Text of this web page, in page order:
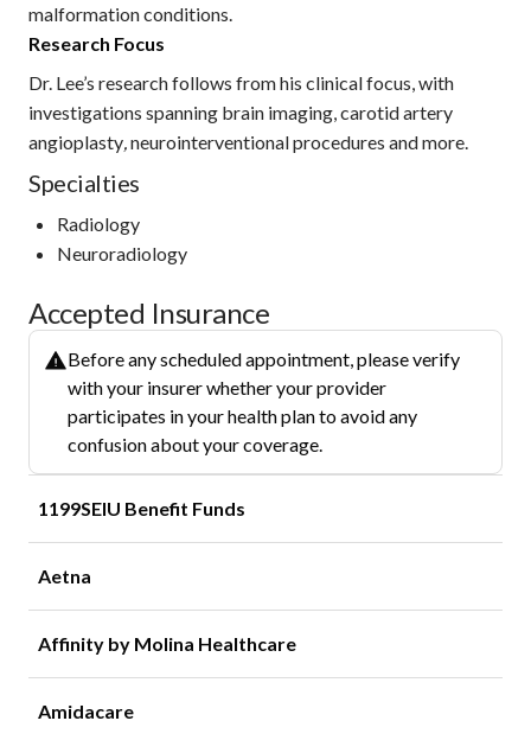
malformation conditions.
Research Focus
Dr. Lee’s research follows from his clinical focus, with
investigations spanning brain imaging, carotid artery
angioplasty neurointerventional procedures and more.
Specialties
Radiology
Neuroradiology
Accepted Insurance
Before any scheduled appointment, please verify
with your insurer whether your provider
participates in your health plan to avoid any
confusion about your coverage.
1199SEIU Benefit Funds
Aetna
Affinity by Molina Healthcare
Amidacare